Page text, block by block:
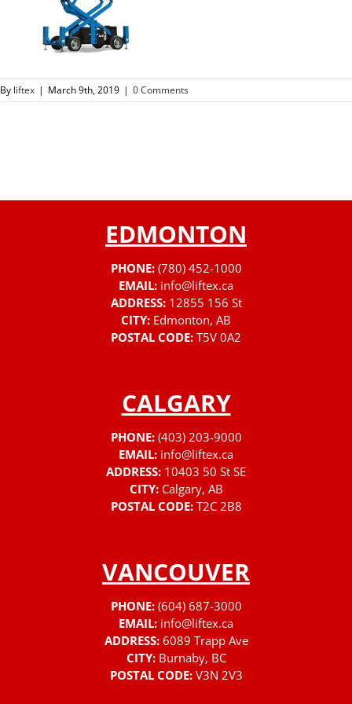
By liftex | March 9th, 2019 | 0 Comments
EDMONTON
PHONE: (780) 452-1000
EMAIL: info@liftex.ca
ADDRESS: 12855 156 St
CITY: Edmonton, AB
POSTAL CODE: T5V 0A2
CALGARY
PHONE: (403) 203-9000
EMAIL: info@liftex.ca
ADDRESS: 10403 50 St SE
CITY: Calgary, AB
POSTAL CODE: T2C 2B8
VANCOUVER
PHONE: (604) 687-3000
EMAIL: info@liftex.ca
ADDRESS: 6089 Trapp Ave
CITY: Burnaby, BC
POSTAL CODE: V3N 2V3